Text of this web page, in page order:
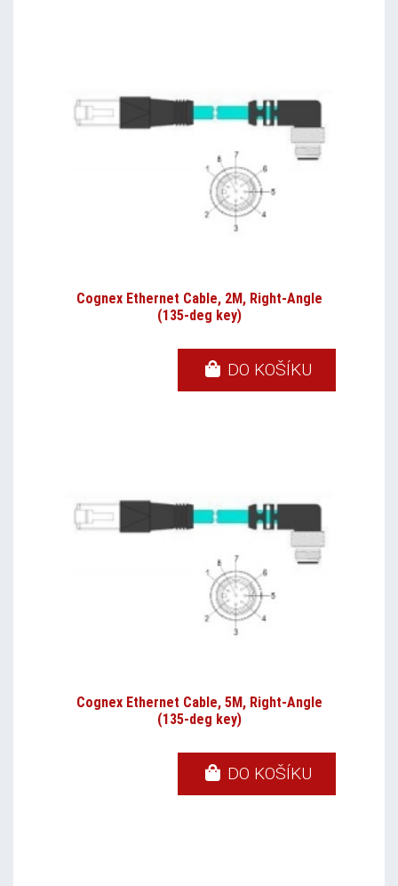
Cognex Ethernet Cable, 2M, Right-Angle
(135-deg key)
DO KOŠÍKU
Cognex Ethernet Cable, 5M, Right-Angle
(135-deg key)
DO KOŠÍKU